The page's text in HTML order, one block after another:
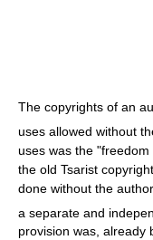
The copyrights of an
uses allowed without
uses was the
the old Tsarist
done without the
a separate and
provision was, already